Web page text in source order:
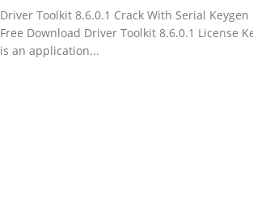
Driver Toolkit 8.6.0.1 Crack With Serial Keygen
Free Download Driver Toolkit 8.6.0.1 License
is an application...